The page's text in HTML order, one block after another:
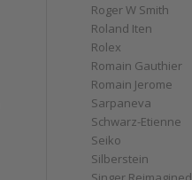
Roger W Smith
Roland Iten
Rolex
Romain Gauthier
Romain Jerome
Sarpaneva
Schwarz-Etienne
Seiko
Silberstein